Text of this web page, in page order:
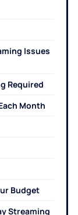
Issues
Required
Month
Budget
Streaming